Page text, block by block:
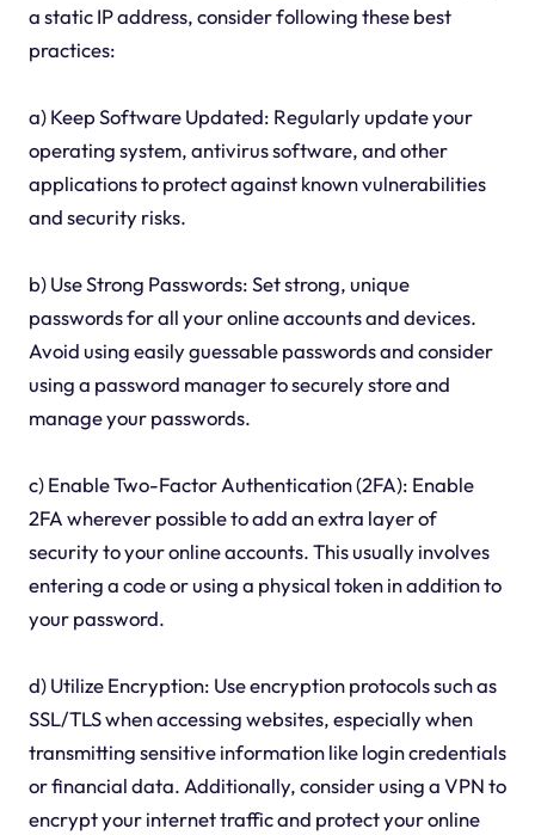
a static IP address, consider following these best
practices:
a) Keep Software Updated: Regularly update your
operating system, antivirus software, and other
applications to protect against known vulnerabilities
and security risks.
b) Use Strong Passwords: Set strong, unique
passwords for all your online accounts and devices.
Avoid using easily guessable passwords and consider
using a password manager to securely store and
manage your passwords.
c) Enable Two-Factor Authentication (2FA): Enable
2FA wherever possible to add an extra layer of
security to your online accounts. This usually involves
entering a code or using a physical token in addition to
your password.
d) Utilize Encryption: Use encryption protocols such as
SSL/TLS when accessing websites, especially when
transmitting sensitive information like login credentials
or financial data. Additionally, consider using a VPN to
encrypt your internet traffic and protect your online